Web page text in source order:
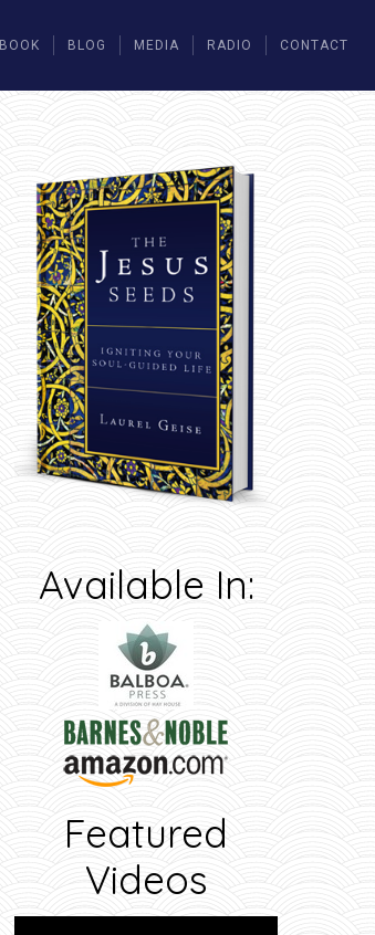
BOOK BLOG MEDIA RADIO CONTACT
Available In:
Featured
Videos